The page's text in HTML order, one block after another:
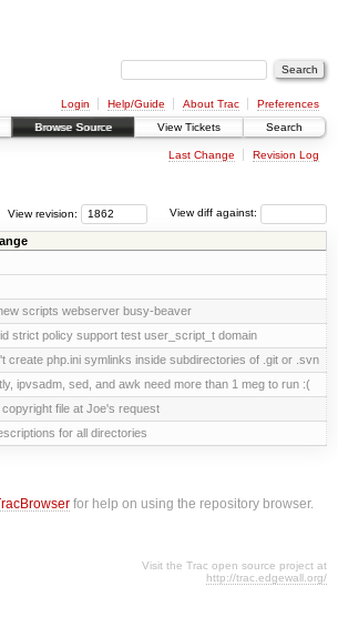
Login Help/Guide About Trac
Preferences
Browse Source View Tickets Search
Last Change Revision Log
View diff against:
View revision:
scripts webserver busy-beaver
strict policy support test user_script_t domain
create php.ini symlinks inside subdirectories of .git or .svn
ipvsadm, sed, and awk need more than 1 meg to run :(
copyright file at Joe's request
for all directories
for help on using the repository browser.
Visit the Trac open source project at
http://trac.edgewall.org/